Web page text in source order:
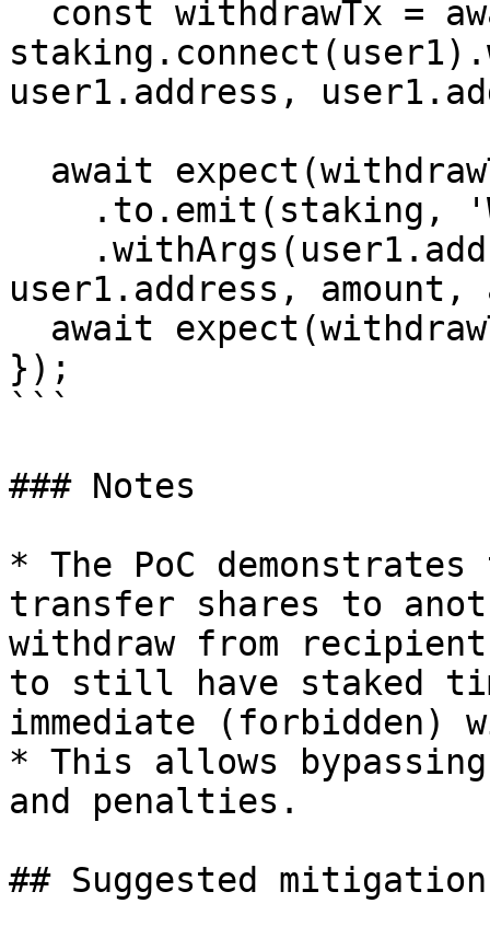
user1.address,
user1.address, amount,
});
```
### Notes
* The PoC
transfer shares to
withdraw from
to still have staked
immediate (forbidden)
* This allows bypassing
and penalties.
## Suggested